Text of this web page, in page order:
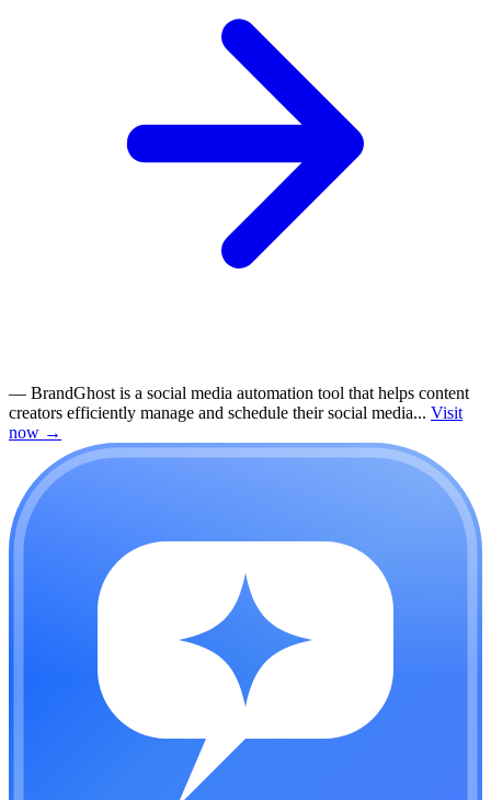
— BrandGhost is a social media automation tool that helps content
creators efficiently manage and schedule their social media... Visit
now →